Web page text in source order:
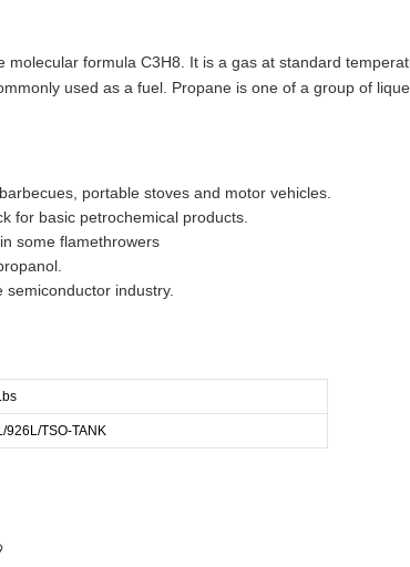
molecular formula C3H8. It is a gas at standard
used as a fuel. Propane is one of a group of
portable stoves and motor vehicles.
for basic petrochemical products.
some flamethrowers
industry.
926L/TSO-TANK